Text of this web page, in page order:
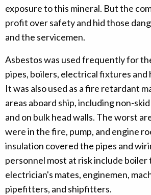
exposure to this mineral. But the
profit over safety and hid those
and the servicemen.
Asbestos was used frequently for
pipes, boilers, electrical fixtures
It was also used as a fire retardant
areas aboard ship, including non-
and on bulk head walls. The worst
were in the fire, pump, and engine
insulation covered the pipes and
personnel most at risk include boiler
electrician's mates, enginemen,
pipefitters, and shipfitters.